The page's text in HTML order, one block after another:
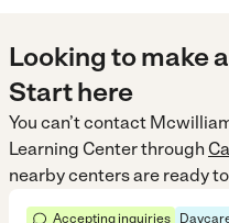
Looking to make
Start here
You can’t contact
Learning Centerthrough
nearby centers are ready
Accepting inquiries